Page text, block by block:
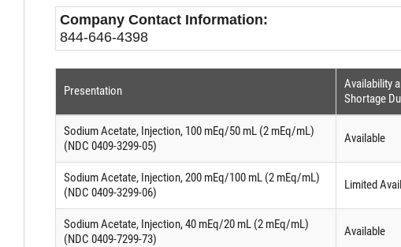
Company Contact Information:
844-646-4398
Presentation
Availability
Shortage
Sodium Acetate, Injection, 100 mEq/50 mL (2 mEq/mL)
(NDC 0409-3299-05)
Available
Sodium Acetate, Injection, 200 mEq/100 mL (2 mEq/mL)
(NDC 0409-3299-06)
Limited
Sodium Acetate, Injection, 40 mEq/20 mL (2 mEq/mL)
(NDC 0409-7299-73)
Available